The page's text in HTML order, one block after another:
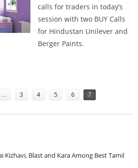
calls for traders in today’s
session with two BUY Calls
for Hindustan Unilever and
Berger Paints.
… 3 4 5 6 7
Kizhavi, Blast and Kara Among Best Tamil